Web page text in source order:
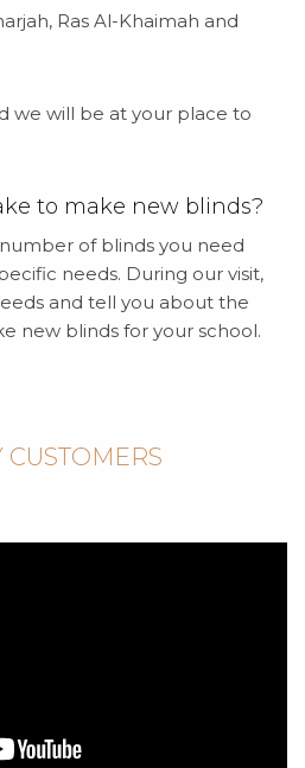
Ras Al-Khaimah and
we will be at your place to
to make new blinds?
of blinds you need
needs. During our visit,
and tell you about the
new blinds for your school.
CUSTOMERS